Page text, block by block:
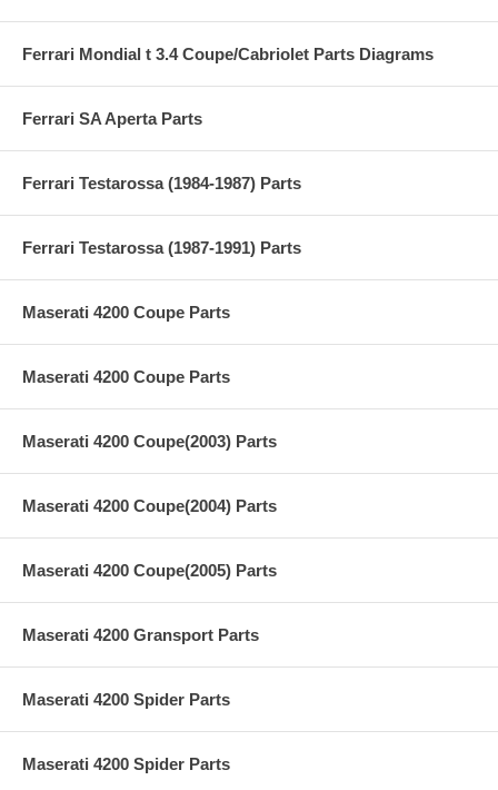
Ferrari Mondial t 3.4 Coupe/Cabriolet Parts Diagrams
Ferrari SA Aperta Parts
Ferrari Testarossa (1984-1987) Parts
Ferrari Testarossa (1987-1991) Parts
Maserati 4200 Coupe Parts
Maserati 4200 Coupe Parts
Maserati 4200 Coupe(2003) Parts
Maserati 4200 Coupe(2004) Parts
Maserati 4200 Coupe(2005) Parts
Maserati 4200 Gransport Parts
Maserati 4200 Spider Parts
Maserati 4200 Spider Parts